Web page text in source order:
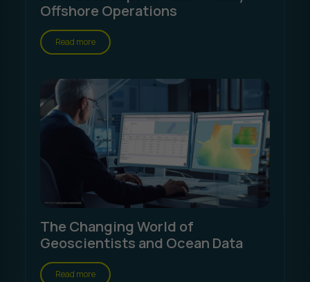
Offshore Operations
Read more
The Changing World of
Geoscientists and Ocean Data
Read more